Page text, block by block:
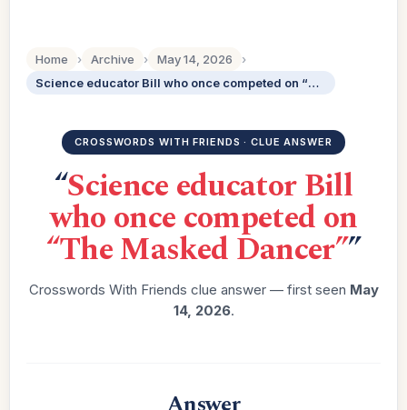
Home › Archive › May 14, 2026
›
Science educator Bill who once competed on “The Masked Dancer”
CROSSWORDS WITH FRIENDS · CLUE ANSWER
“Science educator Bill
who once competed on
“The Masked Dancer””
Crosswords With Friends clue answer — first seen May
14, 2026.